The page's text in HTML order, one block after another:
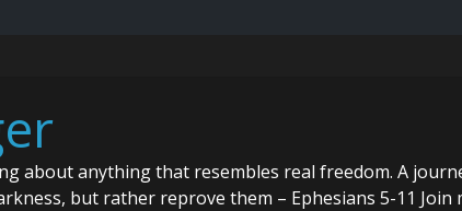
about anything that resembles real freedom. A
but rather reprove them – Ephesians 5-11